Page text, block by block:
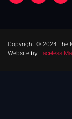
Copyright © 2024 The
Website by Faceless